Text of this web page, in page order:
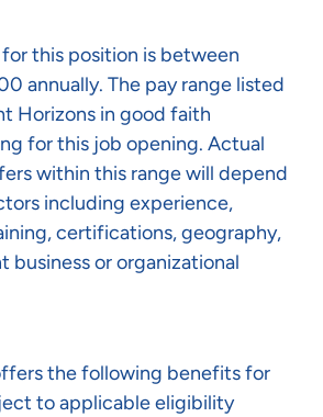
for this position is between
annually. The pay range listed
Horizons in good faith
for this job opening. Actual
within this range will depend
including experience,
certifications, geography,
business or organizational
the following benefits for
to applicable eligibility